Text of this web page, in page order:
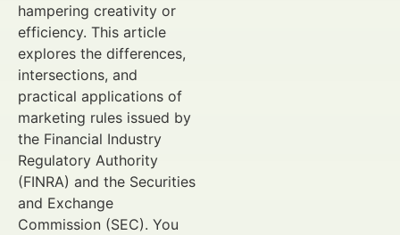
hampering creativity or
efficiency. This article
explores the differences,
intersections, and
practical applications of
marketing rules issued by
the Financial Industry
Regulatory Authority
(FINRA) and the Securities
and Exchange
Commission (SEC). You